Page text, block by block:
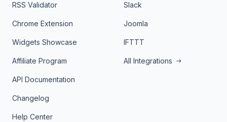
RSS Validator
Chrome Extension
Widgets Showcase
Affiliate Program
API Documentation
Changelog
Help Center
Slack
Joomla
IFTTT
All Integrations